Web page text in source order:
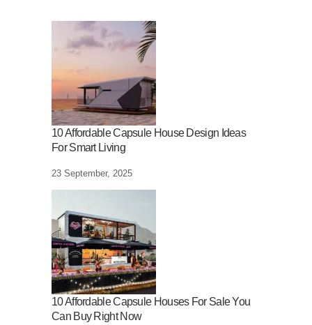
10 Affordable Capsule House Design Ideas
For Smart Living
23 September, 2025
10 Affordable Capsule Houses For Sale You
Can Buy Right Now